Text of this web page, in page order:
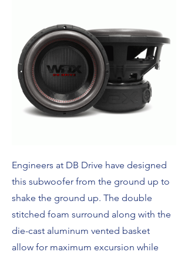
Engineers at DB Drive have designed
this subwoofer from the ground up to
shake the ground up. The double
stitched foam surround along with the
die-cast aluminum vented basket
allow for maximum excursion while